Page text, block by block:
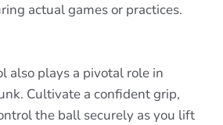
actual games or practices.
also plays a pivotal role in
Cultivate a confident grip,
the ball securely as you lift